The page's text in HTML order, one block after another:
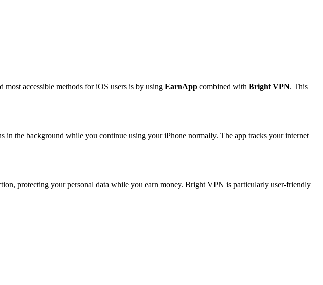
accessible methods for iOS users is by using EarnApp combined with Bright VPN. This
in the background while you continue using your iPhone normally. The app tracks your internet
protecting your personal data while you earn money. Bright VPN is particularly user-friendly